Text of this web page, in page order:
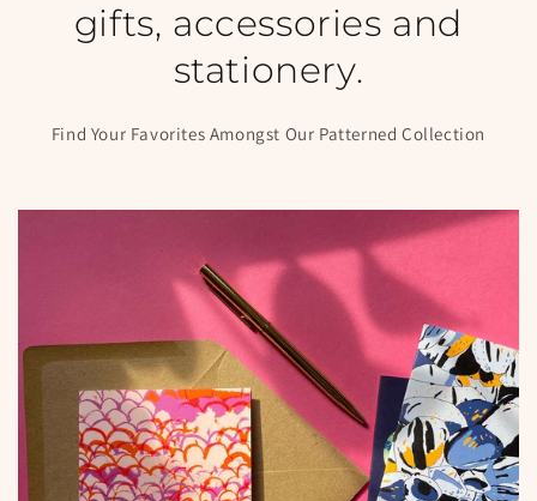
gifts, accessories and
stationery.
Find Your Favorites Amongst Our Patterned Collection